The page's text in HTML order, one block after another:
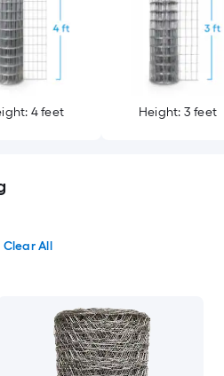
4 feet Height: 3 feet
Clear All